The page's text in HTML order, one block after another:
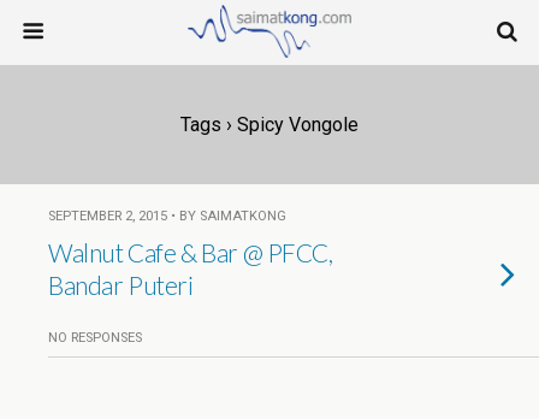
Tags › Spicy Vongole
SEPTEMBER 2, 2015 • BY SAIMATKONG
Walnut Cafe & Bar @ PFCC,
Bandar Puteri
NO RESPONSES